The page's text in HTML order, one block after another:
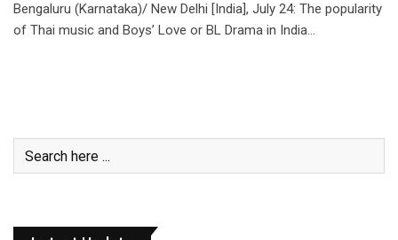
Bengaluru (Karnataka)/ New Delhi [India], July 24: The popularity
of Thai music and Boys’ Love or BL Drama in India…